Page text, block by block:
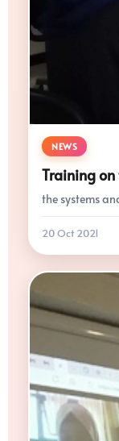
NEWS
Training
the systems
20 Oct 2021